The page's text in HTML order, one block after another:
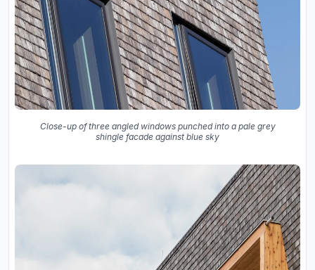
Close-up of three angled windows punched into a pale grey
shingle facade against blue sky